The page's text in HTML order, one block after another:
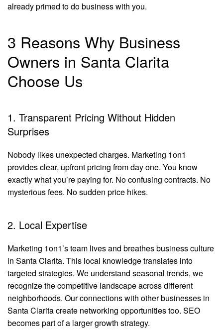
already primed to do business with you.
3 Reasons Why Business
Owners in Santa Clarita
Choose Us
1. Transparent Pricing Without Hidden
Surprises
Nobody likes unexpected charges. Marketing 1on1
provides clear, upfront pricing from day one. You know
exactly what you’re paying for. No confusing contracts. No
mysterious fees. No sudden price hikes.
2. Local Expertise
Marketing 1on1’s team lives and breathes business culture
in Santa Clarita. This local knowledge translates into
targeted strategies. We understand seasonal trends, we
recognize the competitive landscape across different
neighborhoods. Our connections with other businesses in
Santa Clarita create networking opportunities too. SEO
becomes part of a larger growth strategy.